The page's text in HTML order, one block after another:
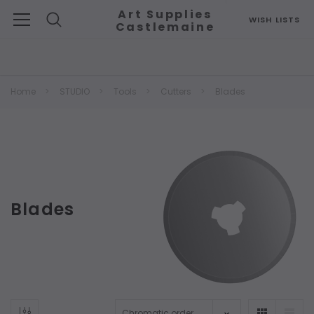
WISH LISTS
Art Supplies
Castlemaine
Home STUDIO Tools Cutters Blades
Blades